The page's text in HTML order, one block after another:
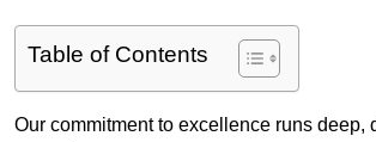
Table of Contents
Our commitment to excellence runs